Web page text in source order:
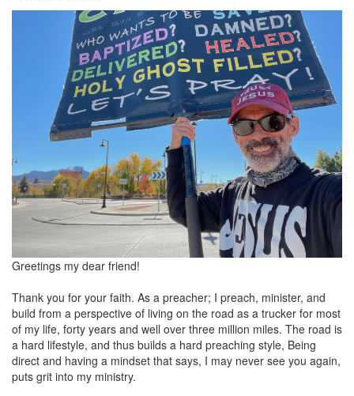
Greetings my dear friend!
Thank you for your faith. As a preacher; I preach, minister, and
build from a perspective of living on the road as a trucker for most
of my life, forty years and well over three million miles. The road is
a hard lifestyle, and thus builds a hard preaching style, Being
direct and having a mindset that says, I may never see you again,
puts grit into my ministry.